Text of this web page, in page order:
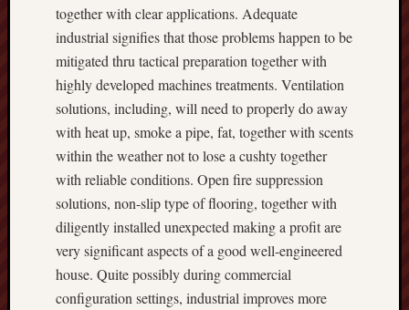
together with clear applications. Adequate
industrial signifies that those problems happen to be
mitigated thru tactical preparation together with
highly developed machines treatments. Ventilation
solutions, including, will need to properly do away
with heat up, smoke a pipe, fat, together with scents
within the weather not to lose a cushty together
with reliable conditions. Open fire suppression
solutions, non-slip type of flooring, together with
diligently installed unexpected making a profit are
very significant aspects of a good well-engineered
house. Quite possibly during commercial
configuration settings, industrial improves more